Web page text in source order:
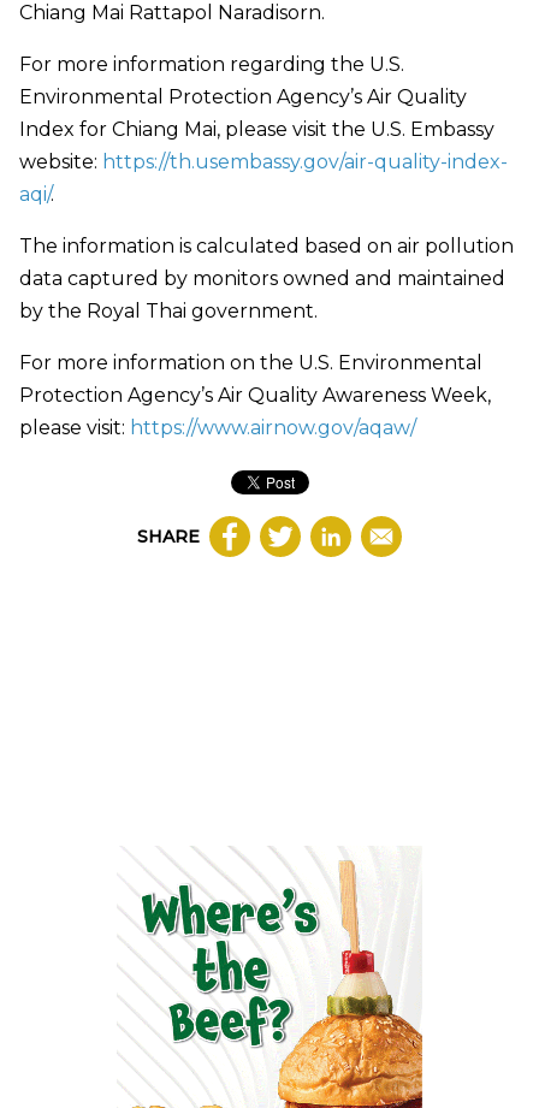
Chiang Mai Rattapol Naradisorn.
For more information regarding the U.S.
Environmental Protection Agency’s Air Quality
Index for Chiang Mai, please visit the U.S. Embassy
website: https://th.usembassy.gov/air-quality-index-
aqi/.
The information is calculated based on air pollution
data captured by monitors owned and maintained
by the Royal Thai government.
For more information on the U.S. Environmental
Protection Agency’s Air Quality Awareness Week,
please visit: https://www.airnow.gov/aqaw/
SHARE